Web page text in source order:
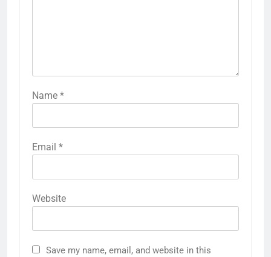
Name *
Email *
Website
Save my name, email, and website in this